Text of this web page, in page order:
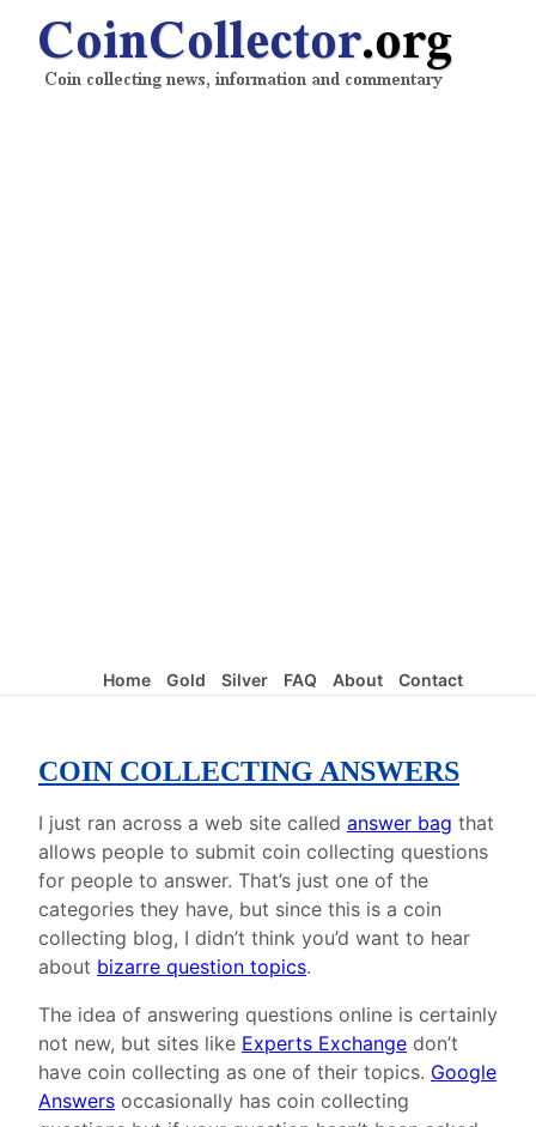
Home Gold Silver FAQ About Contact
COIN COLLECTING ANSWERS
I just ran across a web site called answer bag that
allows people to submit coin collecting questions
for people to answer. That’s just one of the
categories they have, but since this is a coin
collecting blog, I didn’t think you’d want to hear
about bizarre question topics.
The idea of answering questions online is certainly
not new, but sites like Experts Exchange don’t
have coin collecting as one of their topics. Google
Answers occasionally has coin collecting